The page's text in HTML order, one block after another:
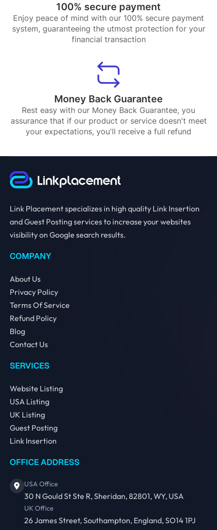
100% secure payment
Enjoy peace of mind with our 100% secure payment
system, guaranteeing the utmost protection for your
financial transaction
Money Back Guarantee
Rest easy with our Money Back Guarantee, you
assurance that if our product or service doesn't meet
your expectations, you'll receive a full refund
Link Placement specializes in high quality Link Insertion
and Guest Posting services to increase your websites
visibility on Google search results.
COMPANY
About Us
Privacy Policy
Terms Of Service
Refund Policy
Blog
Contact Us
SERVICES
Website Listing
USA Listing
UK Listing
Guest Posting
Link Insertion
OFFICE ADDRESS
USA Office
30 N Gould St Ste R, Sheridan, 82801, WY, USA
UK Office
26 James Street, Southampton, England, SO14 1PJ